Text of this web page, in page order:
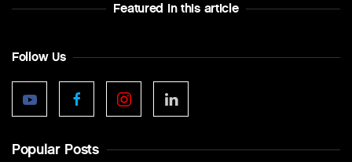
Featured In this article
Follow Us
Popular Posts